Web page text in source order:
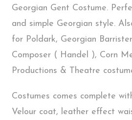
Georgian Gent Costume.
and simple Georgian style.
for Poldark, Georgian
Composer ( Handel ), Corn
Productions & Theatre
Costumes comes complete
Velour coat, leather effect